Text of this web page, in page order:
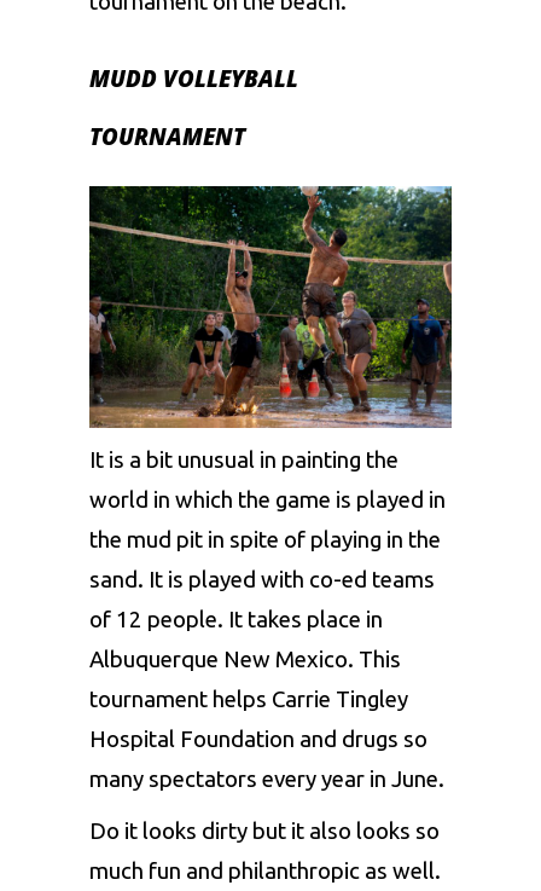
MUDD VOLLEYBALL
TOURNAMENT
It is a bit unusual in painting the
world in which the game is played in
the mud pit in spite of playing in the
sand. It is played with co-ed teams
of 12 people. It takes place in
Albuquerque New Mexico. This
tournament helps Carrie Tingley
Hospital Foundation and drugs so
many spectators every year in June.
Do it looks dirty but it also looks so
much fun and philanthropic as well.